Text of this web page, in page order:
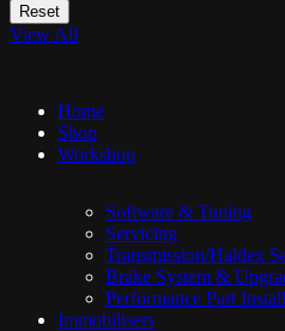
Reset
View All
Home
Shop
Workshop
Software & Tuning
Servicing
Transmission/Haldex
Brake System &
Performance Part
Immobilisers